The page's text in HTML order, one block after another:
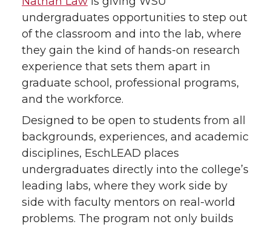
w
i
t
t
e
r
a
c
e
B
o
o
k
i
n
k
e
d
i
n
h
e
m
i
l
undergraduates opportunities to step out
of the classroom and into the lab, where
they gain the kind of hands-on research
experience that sets them apart in
graduate school, professional programs,
and the workforce.
Designed to be open to students from all
backgrounds, experiences, and academic
disciplines, EschLEAD places
undergraduates directly into the college’s
leading labs, where they work side by
side with faculty mentors on real-world
problems. The program not only builds